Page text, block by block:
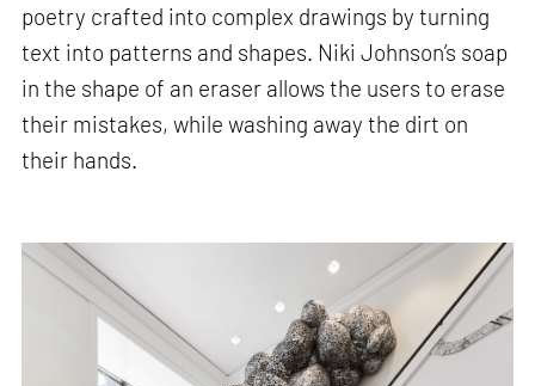
poetry crafted into complex drawings by turning
text into patterns and shapes. Niki Johnson’s soap
in the shape of an eraser allows the users to erase
their mistakes, while washing away the dirt on
their hands.